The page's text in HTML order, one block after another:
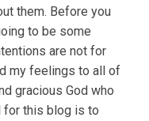
them. Before you
to be some
are not for
my feelings to all of
gracious God who
for this blog is to